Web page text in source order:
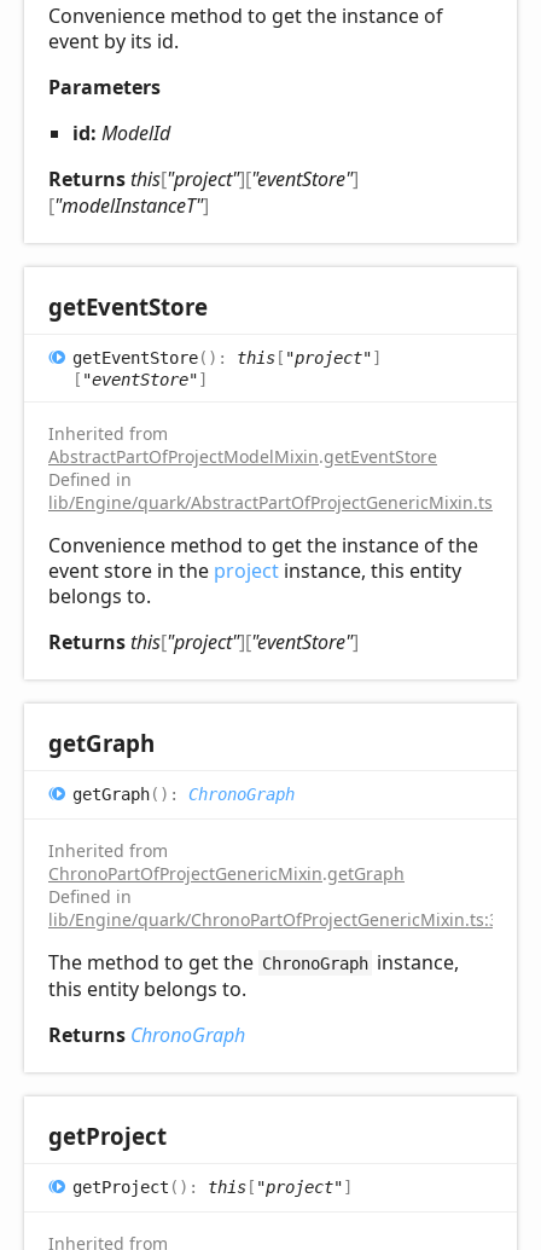
Convenience method to get the instance of
event by its id.
Parameters
id: ModelId
Returnsthis["project"]["eventStore"]
["modelInstanceT"]
getEventStore
getEventStore( ) : this[ "project"]
[ "eventStore"]
Inherited from
AbstractPartOfProjectModelMixin.getEventStore
Defined in
lib/Engine/quark/AbstractPartOfProjectGenericMixin.ts:92
Convenience method to get the instance of the
event store in the project instance, this entity
belongs to.
Returnsthis["project"]["eventStore"]
getGraph
getGraph( ) : ChronoGraph
Inherited from
ChronoPartOfProjectGenericMixin.getGraph
Defined in
lib/Engine/quark/ChronoPartOfProjectGenericMixin.ts:31
The method to get the ChronoGraph instance,
this entity belongs to.
Returns ChronoGraph
getProject
getProject ( ) : this[ "project"]
Inherited from